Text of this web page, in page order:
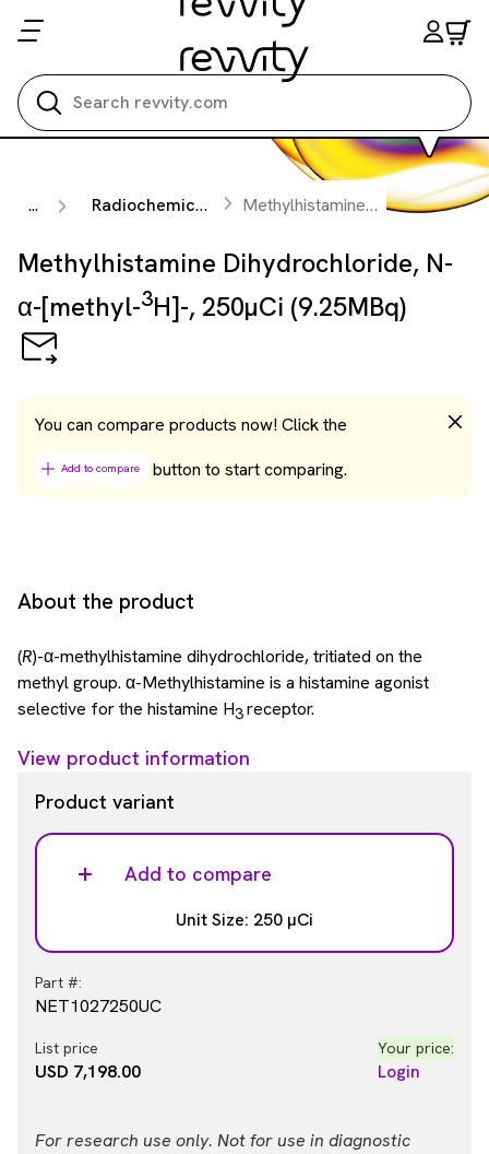
... Radiochemicals Methylhistamine Dihydrochloride, N-α-[methyl-
Methylhistamine Dihydrochloride, N-
α-[methyl-3H]-, 250µCi (9.25MBq)
You can compare products now! Click the
Add to compare button to start comparing.
About the product
(R)-α-methylhistamine dihydrochloride, tritiated on the
methyl group. α-Methylhistamine is a histamine agonist
selective for the histamine H3receptor.
View product information
Product variant
Add to compare
Unit Size: 250 µCi
Part #:
NET1027250UC
List price
USD 7,198.00
Your price:
Login
For research use only. Not for use in diagnostic